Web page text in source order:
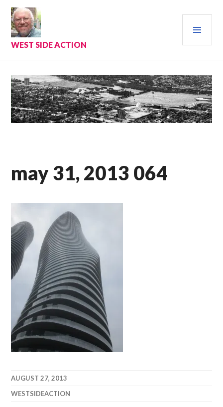
Skip
content
WEST SIDE ACTION
may 31, 2013 064
AUGUST 27, 2013
WESTSIDEACTION